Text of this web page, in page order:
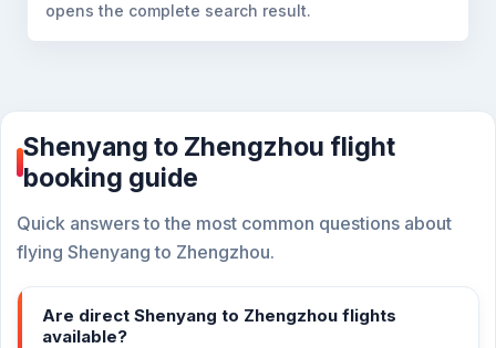
opens the complete search result.
Shenyang to Zhengzhou flight
booking guide
Quick answers to the most common questions about
flying Shenyang to Zhengzhou.
Are direct Shenyang to Zhengzhou flights
available?